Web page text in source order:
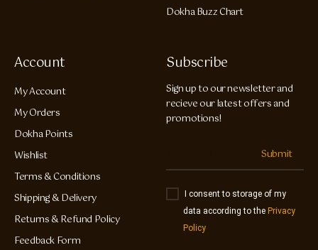
Dokha Buzz Chart
Account
My Account
My Orders
Dokha Points
Wishlist
Terms & Conditions
Shipping & Delivery
Returns & Refund Policy
Feedback Form
Subscribe
Sign up to our newsletter and
recieve our latest offers and
promotions!
Submit
I consent to storage of my
data according to the Privacy
Policy